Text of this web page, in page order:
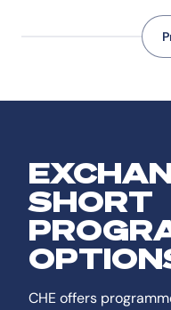
SHORT
CHE offers